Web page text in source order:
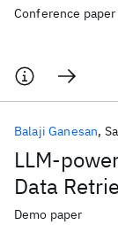
Conference paper
LLM-
Data
Balaji Ganesan
Demo paper